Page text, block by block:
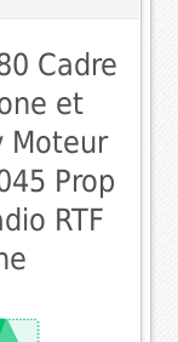
Cadre
et
Moteur
Prop
RTF